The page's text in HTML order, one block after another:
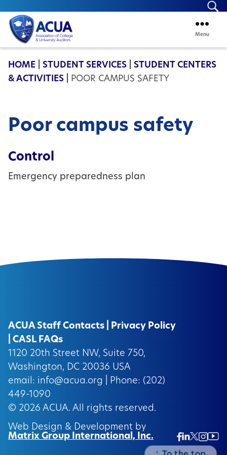
ACUA
Menu
HOME STUDENT SERVICES
STUDENT CENTERS
& ACTIVITIES
POOR CAMPUS SAFETY
Poor campus safety
Control
Emergency preparedness plan
ACUA Staff Contacts
Privacy Policy
CASL FAQs
1120 20th Street NW, Suite 750,
Washington, DC 20036 USA
email: info@acua.org
| Phone: (202)
449-1090
© 2026 ACUA. All rights reserved.
Web Design & Development by
Matrix Group International, Inc.
Facebook
Linkedin
Twitter/
↑